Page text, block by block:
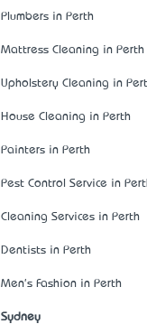
Plumbers in Perth
Mattress Cleaning in Perth
Upholstery Cleaning in
House Cleaning in Perth
Painters in Perth
Pest Control Service in
Cleaning Services in Perth
Dentists in Perth
Men's Fashion in Perth
Sydney